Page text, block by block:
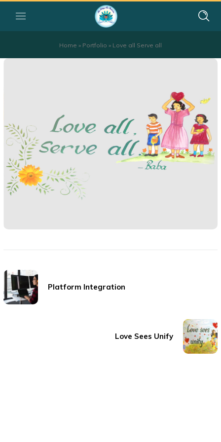
Home » Portfolio » Love all Serve all
Platform Integration
Love Sees Unify